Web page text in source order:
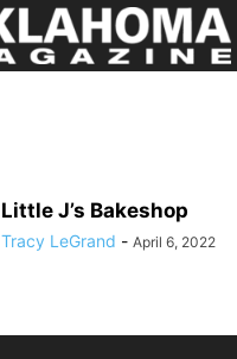
Little J’s Bakeshop
Tracy LeGrand - April 6, 2022